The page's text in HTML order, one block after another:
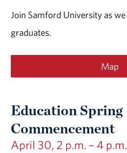
Join Samford University as
graduates.
Map
Education Spring
Commencement
April 30, 2 p.m. – 4 p.m.